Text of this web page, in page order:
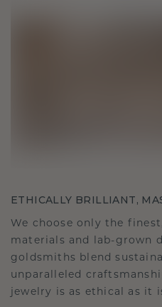
ETHICALLY BRILLIANT,
We choose only the
materials and lab-grown
goldsmiths blend
unparalleled
jewelry is as ethical as it